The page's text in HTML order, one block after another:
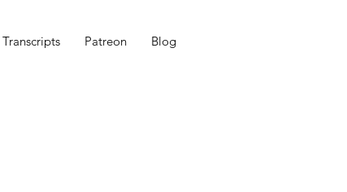
Transcripts Patreon Blog